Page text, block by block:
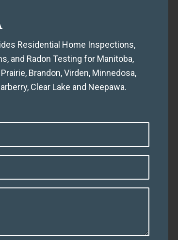
Residential Home Inspections,
and Radon Testing for Manitoba,
Brandon, Virden, Minnedosa,
Clear Lake and Neepawa.